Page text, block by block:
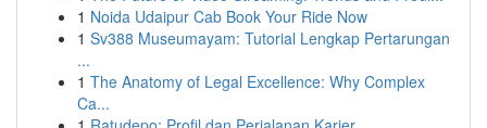
1 Noida Udaipur Cab Book Your Ride Now
1 Sv388 Museumayam: Tutorial Lengkap Pertarungan
...
1 The Anatomy of Legal Excellence: Why Complex
Ca...